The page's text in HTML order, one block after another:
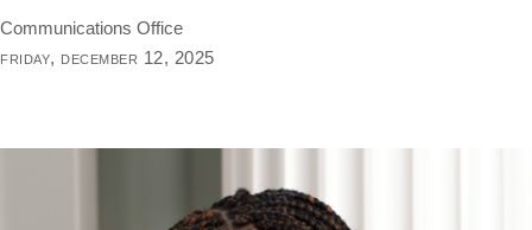
Communications Office
friday, december 12, 2025